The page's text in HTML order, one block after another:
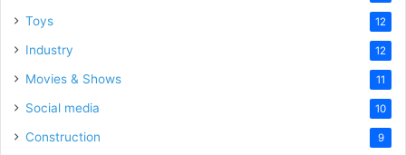
Toys 12
Industry 12
Movies & Shows 11
Social media 10
Construction 9